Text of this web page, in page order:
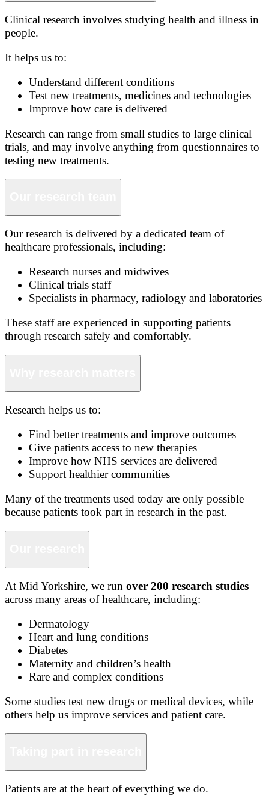
Clinical research involves studying health and illness in
people.
It helps us to:
Understand different conditions
Test new treatments, medicines and technologies
Improve how care is delivered
Research can range from small studies to large clinical
trials, and may involve anything from questionnaires to
testing new treatments.
Our research is delivered by a dedicated team of
healthcare professionals, including:
Research nurses and midwives
Clinical trials staff
Specialists in pharmacy, radiology and laboratories
These staff are experienced in supporting patients
through research safely and comfortably.
Research helps us to:
Find better treatments and improve outcomes
Give patients access to new therapies
Improve how NHS services are delivered
Support healthier communities
Many of the treatments used today are only possible
because patients took part in research in the past.
At Mid Yorkshire, we run over 200 research studies
across many areas of healthcare, including:
Dermatology
Heart and lung conditions
Diabetes
Maternity and children’s health
Rare and complex conditions
Some studies test new drugs or medical devices, while
others help us improve services and patient care.
Patients are at the heart of everything we do.